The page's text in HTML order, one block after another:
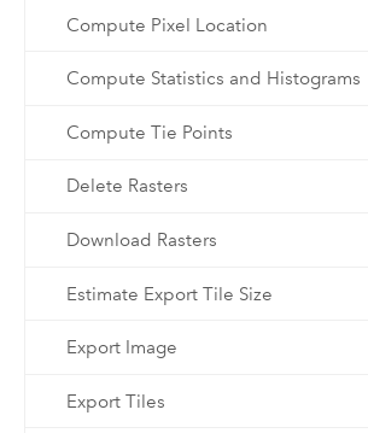
Compute Pixel Location
Compute Statistics and Histograms
Compute Tie Points
Delete Rasters
Download Rasters
Estimate Export Tile Size
Export Image
Export Tiles